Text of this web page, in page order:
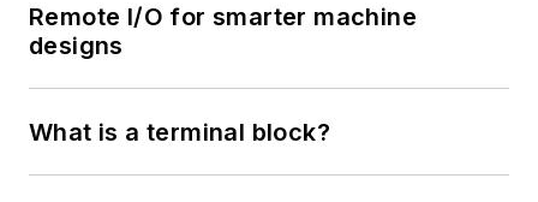
Remote I/O for smarter machine
designs
What is a terminal block?